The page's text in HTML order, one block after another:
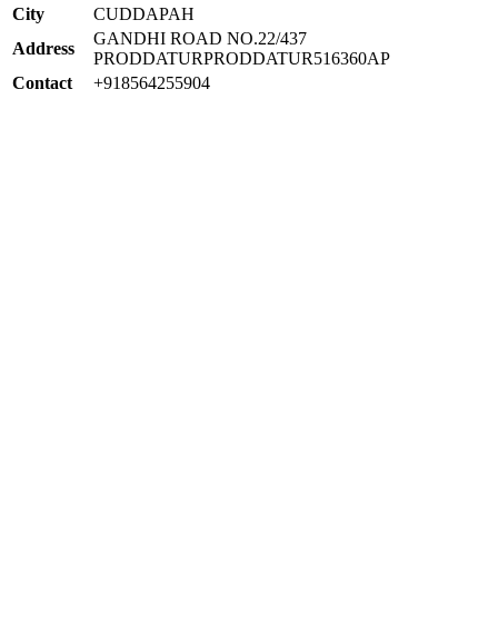
City
CUDDAPAH
Address
GANDHI ROAD NO.22/437
PRODDATURPRODDATUR516360AP
Contact
+918564255904